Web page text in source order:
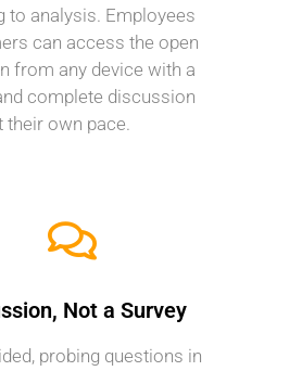
to analysis. Employees
can access the open
from any device with a
complete discussion
their own pace.
Not a Survey
probing questions in